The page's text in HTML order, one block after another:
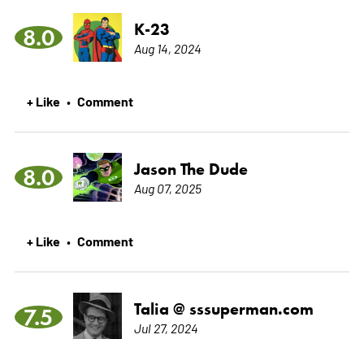
8.0 K-23
Aug 14, 2024
+ Like • Comment
8.0 Jason The Dude
Aug 07, 2025
+ Like • Comment
7.5 Talia @ sssuperman.com
Jul 27, 2024